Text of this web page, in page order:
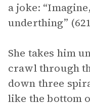
a joke:
underthing”
She takes him
crawl through
down three
like the bottom